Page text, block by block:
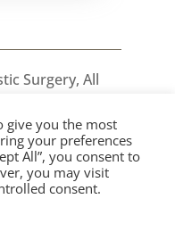
Surgery, All
give you the most
your preferences
All”, you consent to
you may visit
consent.